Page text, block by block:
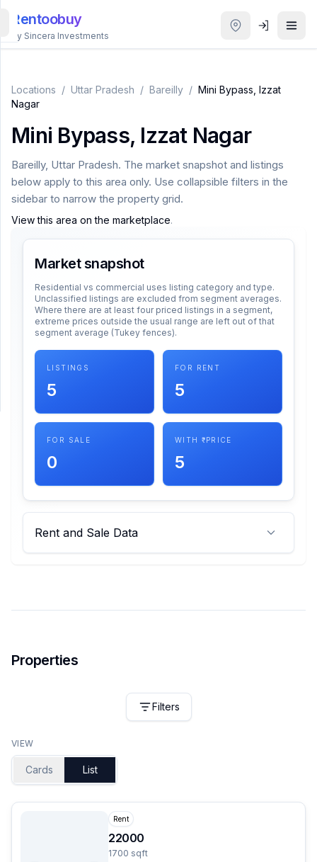
Rentoobuy
By Sincera Investments
Locations / Uttar Pradesh / Bareilly / Mini Bypass, Izzat
Nagar
Mini Bypass, Izzat Nagar
Bareilly, Uttar Pradesh. The market snapshot and listings
below apply to this area only. Use collapsible filters in the
sidebar to narrow the property grid.
View this area on the marketplace.
Market snapshot
Residential vs commercial uses listing category and type.
Unclassified listings are excluded from segment averages.
Where there are at least four priced listings in a segment,
extreme prices outside the usual range are left out of that
segment average (Tukey fences).
LISTINGS
5
FOR RENT
5
FOR SALE
0
WITH ₹ PRICE
5
Rent and Sale Data
Properties
Filters
VIEW
Cards List
Rent
22000
1700 sqft
Properties
Smart
search
Homestays
ACCOUNT
Login
THEME
SUPPORT